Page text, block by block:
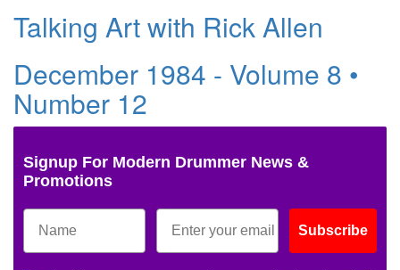
Talking Art with Rick Allen
December 1984 - Volume 8 •
Number 12
Signup For Modern Drummer News &
Promotions
Subscribe